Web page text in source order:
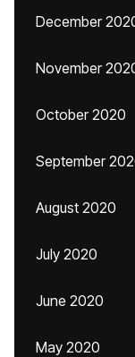
December
November
October 2020
September
August 2020
July 2020
June 2020
May 2020